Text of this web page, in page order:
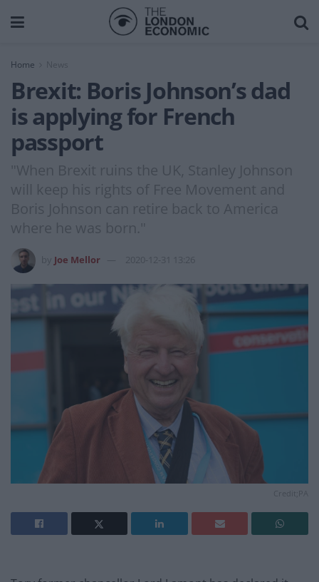
Home News
Brexit: Boris Johnson’s dad
is applying for French
passport
"When Brexit ruins the UK, Stanley Johnson
will keep his rights of Free Movement and
Boris Johnson can retire back to America
where he was born."
Joe Mellor 2020-12-31 13:26